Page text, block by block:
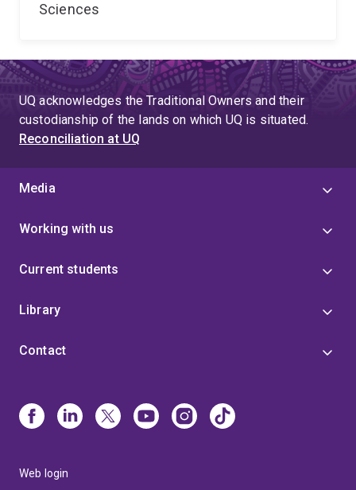
Sciences
UQ acknowledges the Traditional Owners and their
custodianship of the lands on which UQ is situated.
Reconciliation at UQ
Media
Working with us
Current students
Library
Contact
Web login